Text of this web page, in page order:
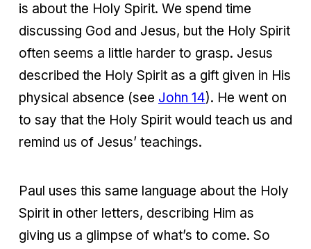
is about the Holy Spirit. We spend time
discussing God and Jesus, but the Holy Spirit
often seems a little harder to grasp. Jesus
described the Holy Spirit as a gift given in His
physical absence (see John 14). He went on
to say that the Holy Spirit would teach us and
remind us of Jesus’ teachings.
Paul uses this same language about the Holy
Spirit in other letters, describing Him as
giving us a glimpse of what’s to come. So